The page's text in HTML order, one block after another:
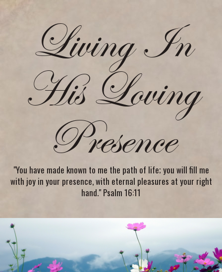
Living In
His Loving
Presence
"You have made known to me the path of life; you will fill me
with joy in your presence, with eternal pleasures at your right
hand." Psalm 16:11